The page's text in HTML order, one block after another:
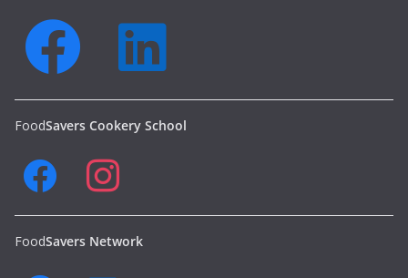
FoodSavers Cookery School
FoodSavers Network